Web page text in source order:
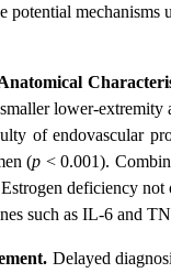
mechanisms
lower-
of endovascular
(p < 0.001).
Estrogen deficiency not
such as IL-6 and
Delayed